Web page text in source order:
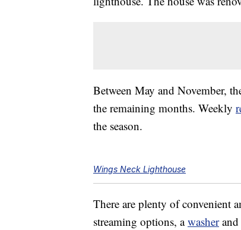
Between May and November,
the remaining months. Weekly
the season.
Wings Neck Lighthouse
There are plenty of convenient
streaming options, awasherand